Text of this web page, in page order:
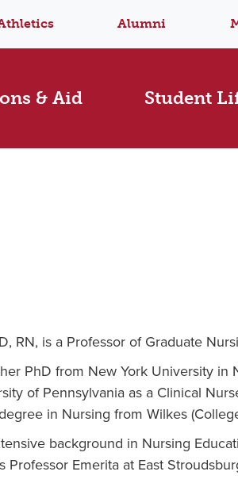
Alumni
& Aid Student
RN, is a Professor of Graduate
PhD from New York University
of Pennsylvania as a Clinical
in Nursing from Wilkes
background in Nursing
Professor Emerita at East